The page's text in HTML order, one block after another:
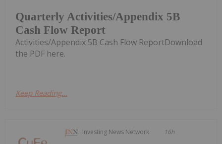
Quarterly Activities/Appendix 5B
Cash Flow Report
Activities/Appendix 5B Cash Flow ReportDownload
the PDF here.
Keep Reading...
Investing News Network 16h